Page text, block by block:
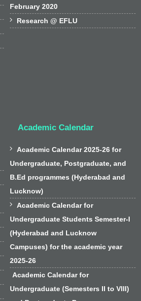
February 2020
 Research @ EFLU
Academic Calendar

Academic Calendar 2025-26 for
Undergraduate, Postgraduate, and
B.Ed programmes (Hyderabad and
Lucknow)

Academic Calendar for
Undergraduate Students Semester-I
(Hyderabad and Lucknow
Campuses) for the academic year
2025-26
Academic Calendar for
Undergraduate (Semesters II to VIII)